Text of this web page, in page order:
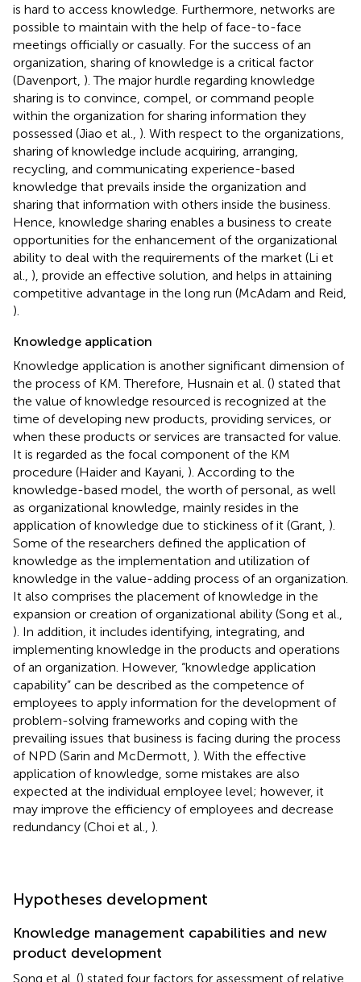
is hard to access knowledge. Furthermore, networks are
possible to maintain with the help of face-to-face
meetings officially or casually. For the success of an
organization, sharing of knowledge is a critical factor
(Davenport, ). The major hurdle regarding knowledge
sharing is to convince, compel, or command people
within the organization for sharing information they
possessed (Jiao et al., ). With respect to the organizations,
sharing of knowledge include acquiring, arranging,
recycling, and communicating experience-based
knowledge that prevails inside the organization and
sharing that information with others inside the business.
Hence, knowledge sharing enables a business to create
opportunities for the enhancement of the organizational
ability to deal with the requirements of the market (Li et
al., ), provide an effective solution, and helps in attaining
competitive advantage in the long run (McAdam and Reid,
).
Knowledge application
Knowledge application is another significant dimension of
the process of KM. Therefore, Husnain et al. () stated that
the value of knowledge resourced is recognized at the
time of developing new products, providing services, or
when these products or services are transacted for value.
It is regarded as the focal component of the KM
procedure (Haider and Kayani, ). According to the
knowledge-based model, the worth of personal, as well
as organizational knowledge, mainly resides in the
application of knowledge due to stickiness of it (Grant, ).
Some of the researchers defined the application of
knowledge as the implementation and utilization of
knowledge in the value-adding process of an organization.
It also comprises the placement of knowledge in the
expansion or creation of organizational ability (Song et al.,
). In addition, it includes identifying, integrating, and
implementing knowledge in the products and operations
of an organization. However, “knowledge application
capability” can be described as the competence of
employees to apply information for the development of
problem-solving frameworks and coping with the
prevailing issues that business is facing during the process
of NPD (Sarin and McDermott, ). With the effective
application of knowledge, some mistakes are also
expected at the individual employee level; however, it
may improve the efficiency of employees and decrease
redundancy (Choi et al., ).
Hypotheses development
Knowledge management capabilities and new
product development
Song et al. () stated four factors for assessment of relative